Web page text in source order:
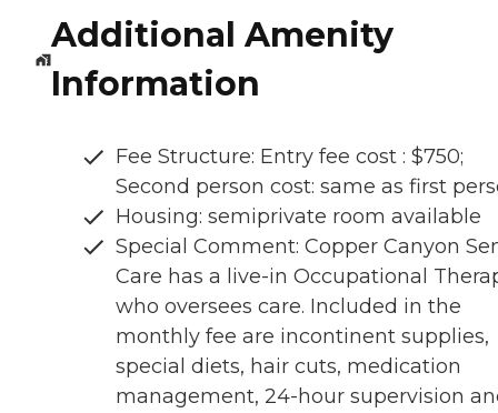
Additional Amenity
Information
Fee Structure: Entry fee cost : $750;
Second person cost: same as first
Housing: semiprivate room available
Special Comment: Copper Canyon
Care has a live-in Occupational
who oversees care. Included in the
monthly fee are incontinent supplies,
special diets, hair cuts, medication
management, 24-hour supervision